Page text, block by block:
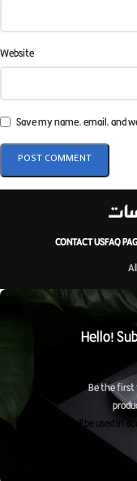
Website
Save my name, email, and
CONTACT USFAQ
Hello!
Be the
It will be used in